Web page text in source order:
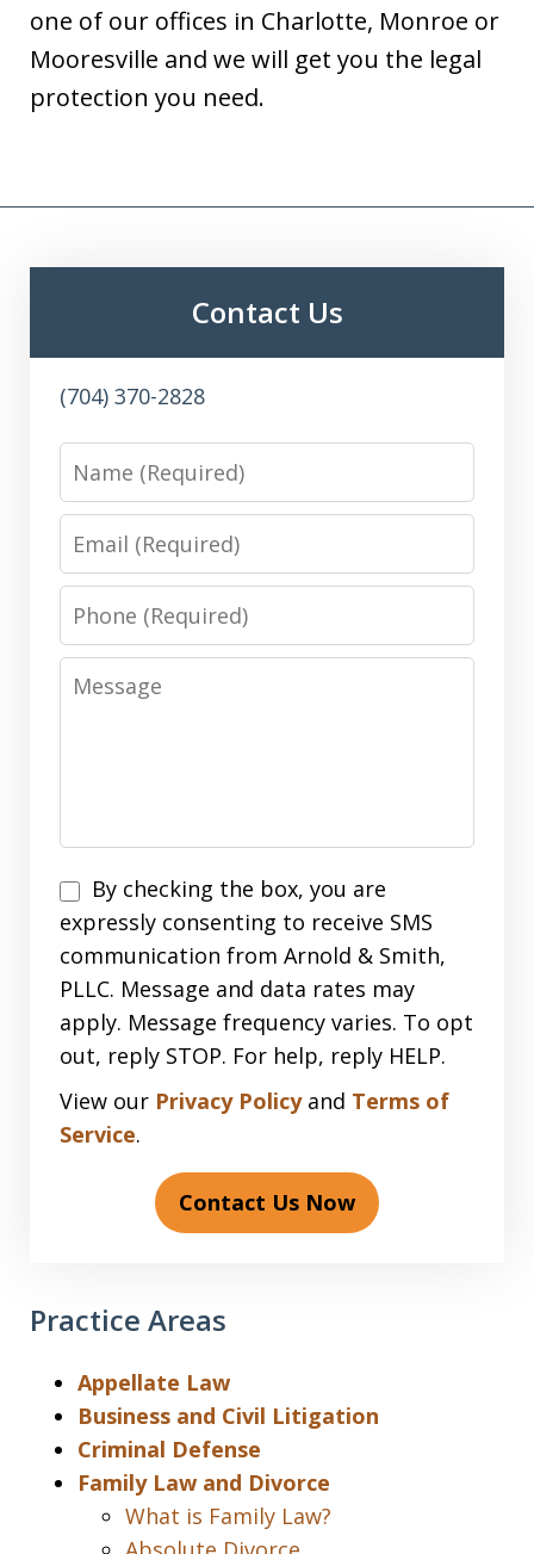
one of our offices in Charlotte, Monroe or
Mooresville and we will get you the legal
protection you need.
Contact Us
(704) 370-2828
Name
Email
Phone
Message
Disclaimer
By checking the box, you are
expressly consenting to receive SMS
communication from Arnold & Smith,
PLLC. Message and data rates may
apply. Message frequency varies. To opt
out, reply STOP. For help, reply HELP.
View our Privacy Policyand Terms of
Service.
Contact Us Now
Practice Areas
Appellate Law
Business and Civil Litigation
Criminal Defense
Family Law and Divorce
What is Family Law?